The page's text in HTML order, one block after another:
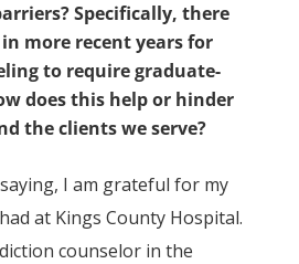
Specifically, there
more recent years for
to require graduate-
does this help or hinder
the clients we serve?
I am grateful for my
at Kings County Hospital.
counselor in the